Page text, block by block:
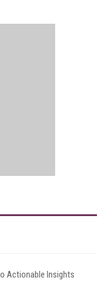
Actionable Insights